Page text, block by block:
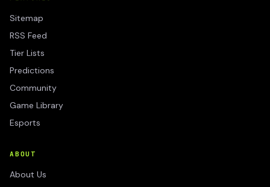
Sitemap
RSS Feed
Tier Lists
Predictions
Community
Game Library
Esports
ABOUT
About Us